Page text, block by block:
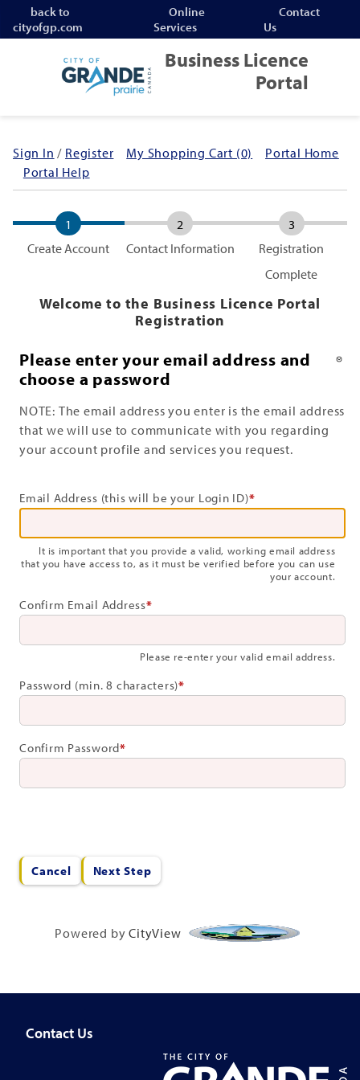
Jump to navigation
back to
cityofgp.com
Online
Services
Contact
Us
Business Licence
Portal
Sign In / Register My Shopping Cart (0)
Portal Home
Portal Help
1
Create Account
2
Contact Information
3
Registration
Complete
Welcome to the Business Licence Portal
Registration
Please enter your email address and
choose a password
NOTE: The email address you enter is the email address
that we will use to communicate with you regarding
your account profile and services you request.
It is important that you provide a valid, working email address
that you have access to, as it must be verified before you can use
your account.
Email Address (this will be your Login ID)*
Please re-enter your valid email address.
Confirm Email Address*
Password (min. 8 characters)*
Confirm Password*
Cancel Next Step
Powered byCityView
Contact Us